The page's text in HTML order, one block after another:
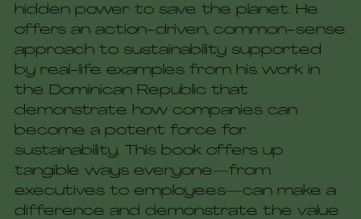
hidden power to save the planet. He
offers an action-driven, common-sense
approach to sustainability supported
by real-life examples from his work in
the Dominican Republic that
demonstrate how companies can
become a potent force for
sustainability. This book offers up
tangible ways everyone—from
executives to employees—can make a
difference and demonstrate the value